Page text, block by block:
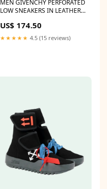
MEN GIVENCHY PERFORATED
LOW SNEAKERS IN LEATHER
US$ 174.50
★★★★★ 4.5 (15 reviews)